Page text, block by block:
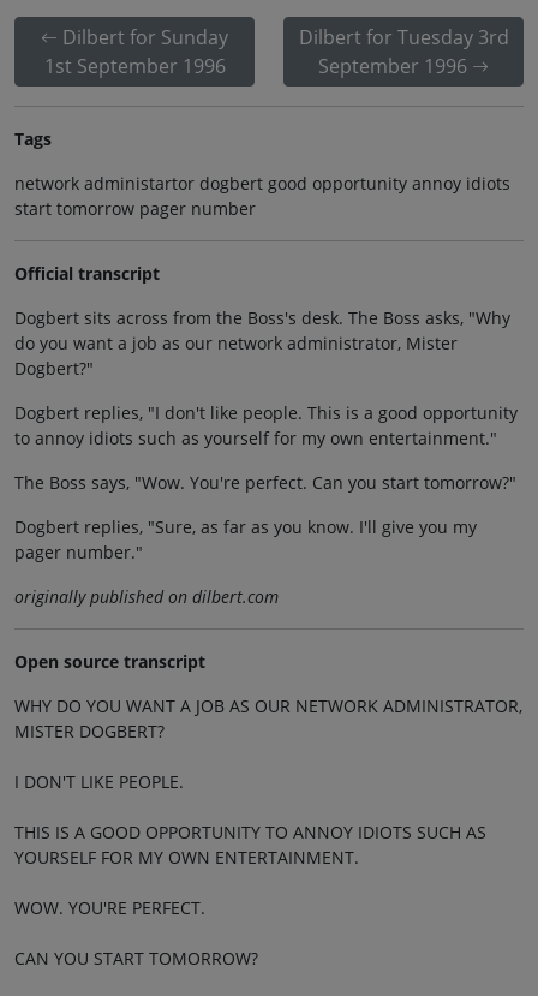
Dilbert for Sunday
1st September 1996
Dilbert for Tuesday 3rd
September 1996
Tags
network administartor dogbert good opportunity annoy idiots
start tomorrow pager number
Official transcript
Dogbert sits across from the Boss's desk. The Boss asks, "Why
do you want a job as our network administrator, Mister
Dogbert?"
Dogbert replies, "I don't like people. This is a good opportunity
to annoy idiots such as yourself for my own entertainment."
The Boss says, "Wow. You're perfect. Can you start tomorrow?"
Dogbert replies, "Sure, as far as you know. I'll give you my
pager number."
originally published on dilbert.com
Open source transcript
WHY DO YOU WANT A JOB AS OUR NETWORK ADMINISTRATOR,
MISTER DOGBERT?
I DON'T LIKE PEOPLE.
THIS IS A GOOD OPPORTUNITY TO ANNOY IDIOTS SUCH AS
YOURSELF FOR MY OWN ENTERTAINMENT.
WOW. YOU'RE PERFECT.
CAN YOU START TOMORROW?